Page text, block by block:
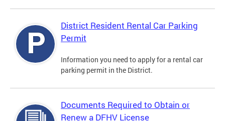
District Resident Rental Car Parking
Permit
Information you need to apply for a rental car
parking permit in the District.
Documents Required to Obtain or
Renew a DFHV License